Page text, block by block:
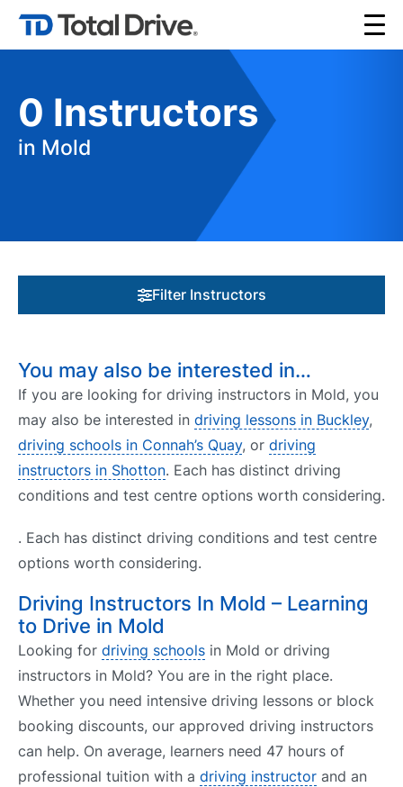
0 Instructors
in Mold
Filter Instructors
You may also be interested in…
If you are looking for driving instructors in Mold, you
may also be interested in driving lessons in Buckley,
driving schools in Connah’s Quay, or driving
instructors in Shotton. Each has distinct driving
conditions and test centre options worth considering.
. Each has distinct driving conditions and test centre
options worth considering.
Driving Instructors In Mold – Learning
to Drive in Mold
Looking for driving schools in Mold or driving
instructors in Mold? You are in the right place.
Whether you need intensive driving lessons or block
booking discounts, our approved driving instructors
can help. On average, learners need 47 hours of
professional tuition with a driving instructor and an